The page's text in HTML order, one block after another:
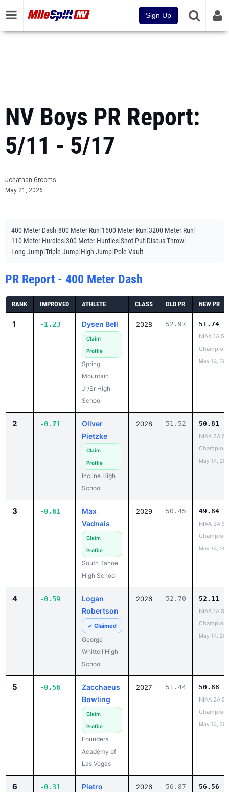
Sign Up
NV Boys PR Report:
5/11 - 5/17
Jonathan Grooms
May 21, 2026
400 Meter Dash 800 Meter Run 1600 Meter Run 3200 Meter Run
110 Meter Hurdles 300 Meter Hurdles Shot Put Discus Throw
Long Jump Triple Jump High Jump Pole Vault
PR Report - 400 Meter Dash
RANK IMPROVED ATHLETE CLASS OLD PR NEW PR
1 -1.23 Dysen Bell
Claim
Profile
Spring
Mountain
Jr/Sr High
School
2028 52.97 51.74
NIAA 1A
May 14,
2 -0.71
Oliver
Pietzke
Claim
Profile
Incline High
School
2028 51.52 50.81
NIAA 2A
May 14,
3 -0.61
Max
Vadnais
Claim
Profile
South Tahoe
High School
2029 50.45 49.84
NIAA 3A
May 14,
4 -0.59
Logan
Robertson
✓ Claimed
George
Whittell High
School
2026 52.70 52.11
NIAA 1A
May 14,
5 -0.56
Zacchaeus
Bowling
Claim
Profile
Founders
Academy of
Las Vegas
2027 51.44 50.88
NIAA 2A
May 14,
6 -0.31
Pietro
2026 56.87 56.56